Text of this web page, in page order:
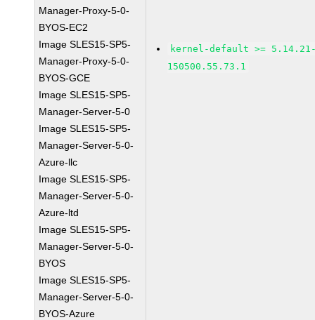
Manager-Proxy-5-0-
BYOS-EC2
Image SLES15-SP5-
Manager-Proxy-5-0-
BYOS-GCE
Image SLES15-SP5-
Manager-Server-5-0
Image SLES15-SP5-
Manager-Server-5-0-
Azure-llc
Image SLES15-SP5-
Manager-Server-5-0-
Azure-ltd
Image SLES15-SP5-
Manager-Server-5-0-
BYOS
Image SLES15-SP5-
Manager-Server-5-0-
BYOS-Azure
kernel-default >=
150500.55.73.1